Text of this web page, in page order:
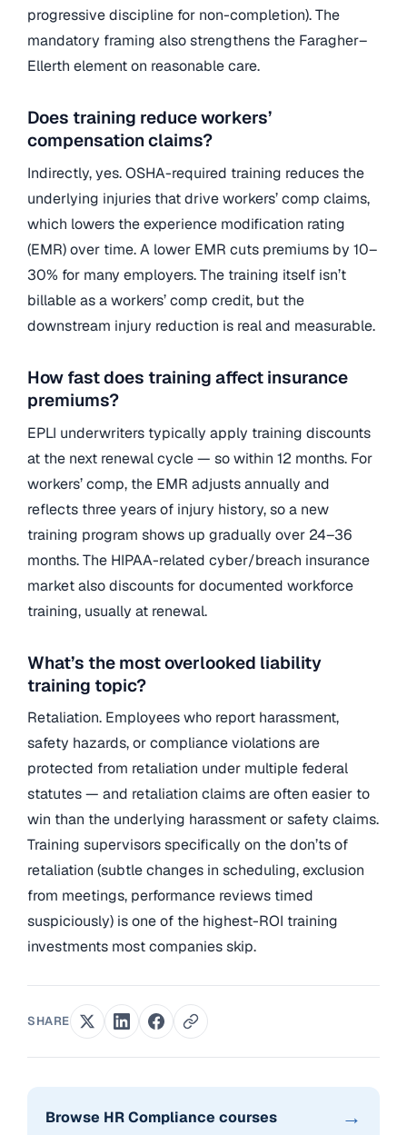
progressive discipline for non-completion). The
mandatory framing also strengthens the Faragher–
Ellerth element on reasonable care.
Does training reduce workers’
compensation claims?
Indirectly, yes. OSHA-required training reduces the
underlying injuries that drive workers’ comp claims,
which lowers the experience modification rating
(EMR) over time. A lower EMR cuts premiums by 10–
30% for many employers. The training itself isn’t
billable as a workers’ comp credit, but the
downstream injury reduction is real and measurable.
How fast does training affect insurance
premiums?
EPLI underwriters typically apply training discounts
at the next renewal cycle — so within 12 months. For
workers’ comp, the EMR adjusts annually and
reflects three years of injury history, so a new
training program shows up gradually over 24–36
months. The HIPAA-related cyber/breach insurance
market also discounts for documented workforce
training, usually at renewal.
What’s the most overlooked liability
training topic?
Retaliation. Employees who report harassment,
safety hazards, or compliance violations are
protected from retaliation under multiple federal
statutes — and retaliation claims are often easier to
win than the underlying harassment or safety claims.
Training supervisors specifically on the don’ts of
retaliation (subtle changes in scheduling, exclusion
from meetings, performance reviews timed
suspiciously) is one of the highest-ROI training
investments most companies skip.
SHARE
Browse HR Compliance courses →